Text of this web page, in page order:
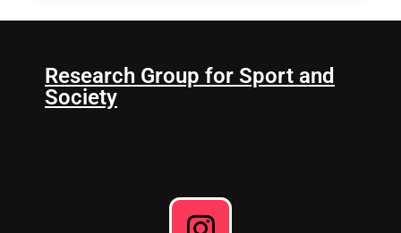
Research Group for Sport and
Society